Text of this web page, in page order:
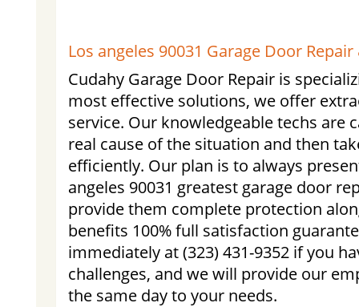
Los angeles 90031 Garage Door
Cudahy Garage Door Repair is
most effective solutions, we offer
service. Our knowledgeable techs are
real cause of the situation and then
efficiently. Our plan is to always
angeles 90031 greatest garage door
provide them complete protection
benefits 100% full satisfaction
immediately at (323) 431-9352 if you
challenges, and we will provide our
the same day to your needs.